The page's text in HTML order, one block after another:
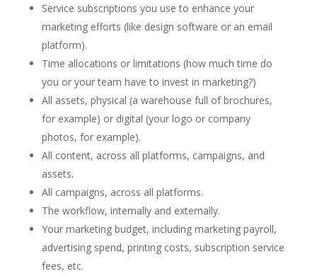
Service subscriptions you use to enhance your
marketing efforts (like design software or an email
platform).
Time allocations or limitations (how much time do
you or your team have to invest in marketing?)
All assets, physical (a warehouse full of brochures,
for example) or digital (your logo or company
photos, for example).
All content, across all platforms, campaigns, and
assets.
All campaigns, across all platforms.
The workflow, internally and externally.
Your marketing budget, including marketing payroll,
advertising spend, printing costs, subscription service
fees, etc.